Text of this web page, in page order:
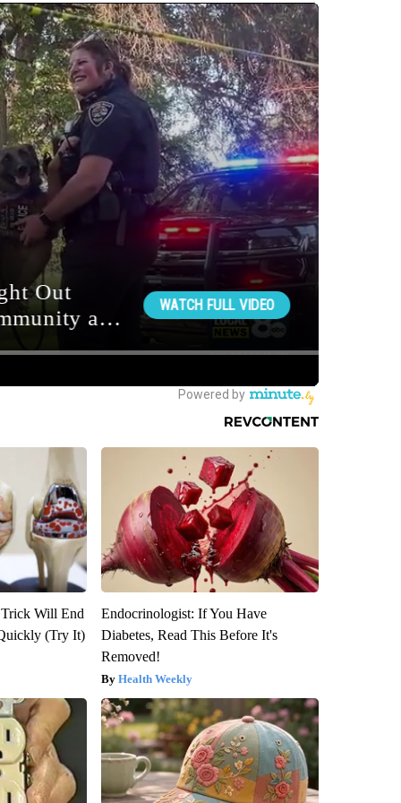
Will End
(Try It)
Endocrinologist: If You Have
Diabetes, Read This Before It's
Removed!
Health Weekly